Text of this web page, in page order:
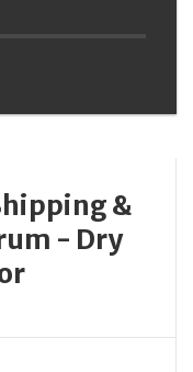
&
- Dry